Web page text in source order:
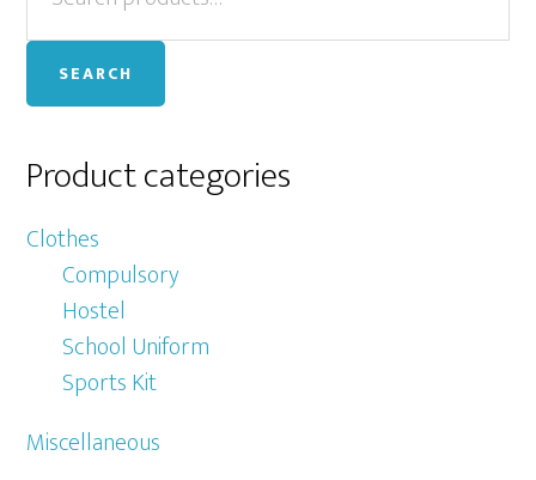
Sidebar
SEARCH
Product categories
Clothes
Compulsory
Hostel
School Uniform
Sports Kit
Miscellaneous